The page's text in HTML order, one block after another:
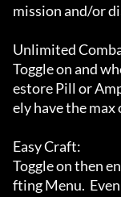
mission and/or
Unlimited
Toggle on and
estore Pill or
ely have the max
Easy Craft:
Toggle on then
fting Menu.